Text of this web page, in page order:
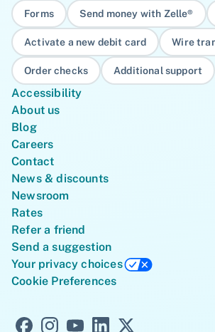
Forms Send money with Zelle®
Activate a new debit card Wire
Order checks Additional support
Accessibility
About us
Blog
Careers
Contact
News & discounts
Newsroom
Rates
Refer a friend
Send a suggestion
Your privacy choices
Cookie Preferences